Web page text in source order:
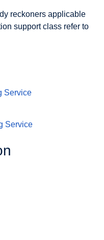
reckoners applicable
support class refer to
Service
Service